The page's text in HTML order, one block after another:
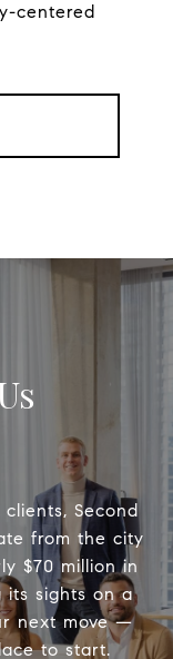
centered
Second
from the city
$70 million in
its sights on a
next move —
to start.